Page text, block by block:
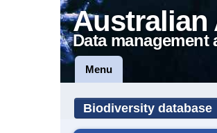
Australian
Data management
Menu
Biodiversity database